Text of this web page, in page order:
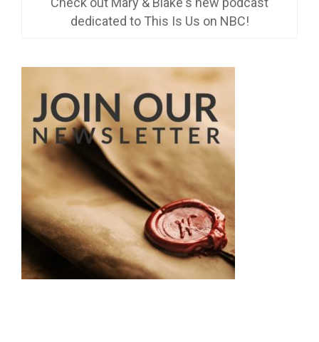
dedicated to This Is Us on NBC!